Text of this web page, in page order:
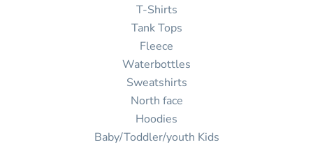
T-Shirts
Tank Tops
Fleece
Waterbottles
Sweatshirts
North face
Hoodies
Baby/Toddler/youth Kids